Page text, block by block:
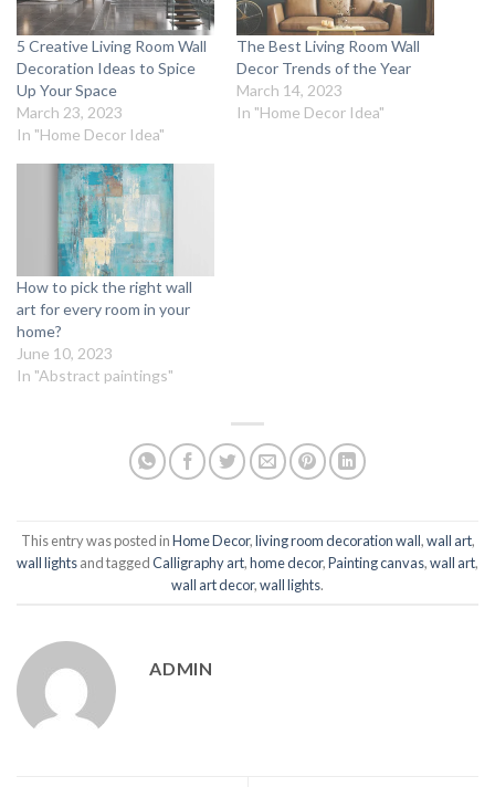
5 Creative Living Room Wall
Decoration Ideas to Spice
Up Your Space
March 23, 2023
In "Home Decor Idea"
The Best Living Room Wall
Decor Trends of the Year
March 14, 2023
In "Home Decor Idea"
How to pick the right wall
art for every room in your
home?
June 10, 2023
In "Abstract paintings"
This entry was posted inHome Decor,living room decoration wall,wall art,
wall lightsand taggedCalligraphy art,home decor,Painting canvas,wall art,
wall art decor,wall lights.
ADMIN